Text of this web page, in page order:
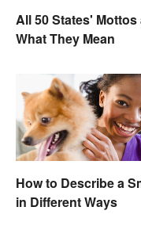
All 50 States' Mottos
What They Mean
How to Describe a
in Different Ways